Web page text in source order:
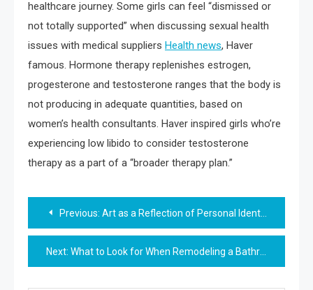
healthcare journey. Some girls can feel “dismissed or
not totally supported” when discussing sexual health
issues with medical suppliers Health news, Haver
famous. Hormone therapy replenishes estrogen,
progesterone and testosterone ranges that the body is
not producing in adequate quantities, based on
women’s health consultants. Haver inspired girls who’re
experiencing low libido to consider testosterone
therapy as a part of a “broader therapy plan.”
Post
navigation
Previous: Art as a Reflection of Personal Identity
Next: What to Look for When Remodeling a Bathroom